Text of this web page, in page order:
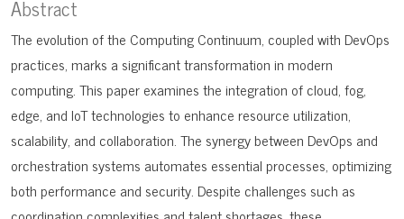
Abstract
The evolution of the Computing Continuum, coupled with DevOps
practices, marks a significant transformation in modern
computing. This paper examines the integration of cloud, fog,
edge, and IoT technologies to enhance resource utilization,
scalability, and collaboration. The synergy between DevOps and
orchestration systems automates essential processes, optimizing
both performance and security. Despite challenges such as